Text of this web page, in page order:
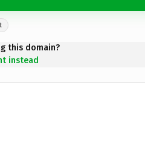
this domain?
instead